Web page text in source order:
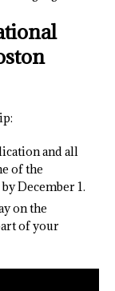
and all
of the
December 1.
on the
of your